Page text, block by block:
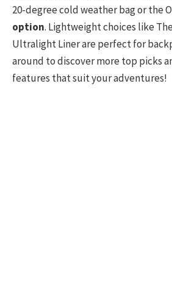
20-degree cold weather bag or the
option. Lightweight choices like
Ultralight Liner are perfect for
around to discover more top picks
features that suit your adventures!